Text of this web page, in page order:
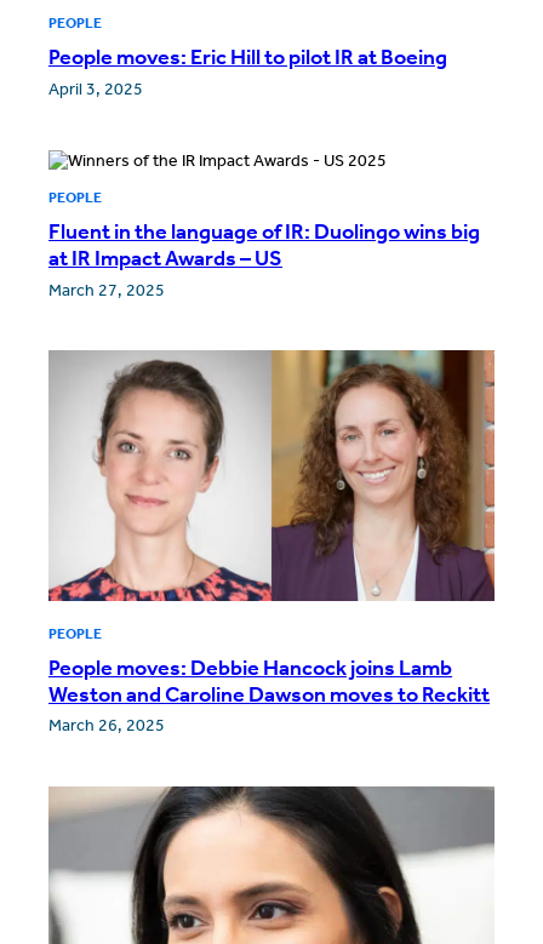
PEOPLE
People moves: Eric Hill to pilot IR at Boeing
April 3, 2025
PEOPLE
Fluent in the language of IR: Duolingo wins big
at IR Impact Awards – US
March 27, 2025
PEOPLE
People moves: Debbie Hancock joins Lamb
Weston and Caroline Dawson moves to Reckitt
March 26, 2025